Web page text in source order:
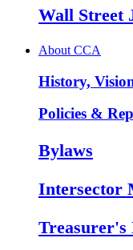
Wall Street
About CCA
History,
Policies &
Bylaws
Intersector
Treasurer's